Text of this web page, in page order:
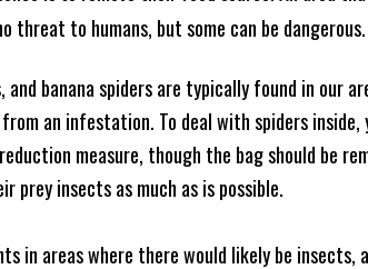
threat to humans, but some can be dangerous.
banana spiders are typically found in our
an infestation. To deal with spiders inside,
measure, though the bag should be
insects as much as is possible.
in areas where there would likely be insects,